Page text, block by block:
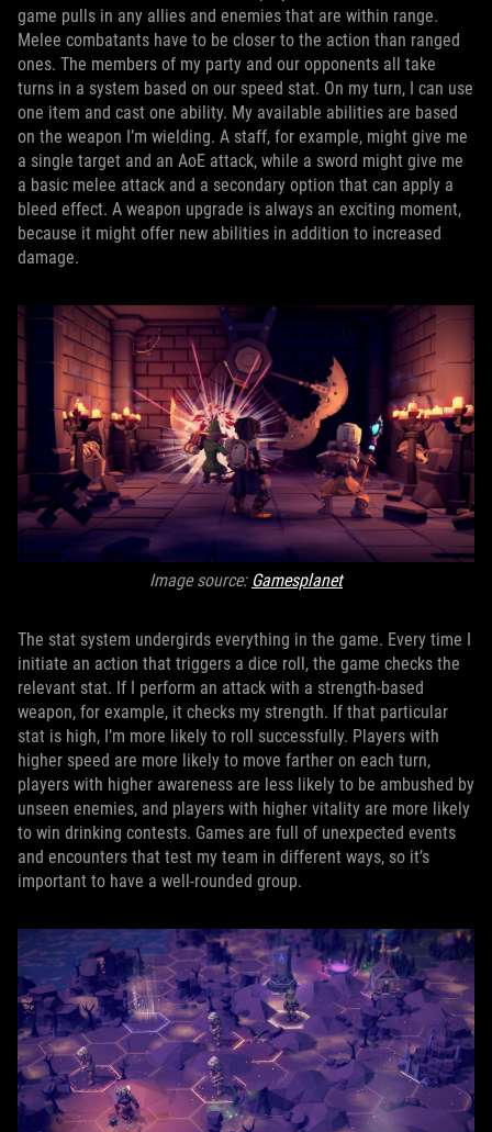
game pulls in any allies and enemies that are within range.
Melee combatants have to be closer to the action than ranged
ones. The members of my party and our opponents all take
turns in a system based on our speed stat. On my turn, I can use
one item and cast one ability. My available abilities are based
on the weapon I’m wielding. A staff, for example, might give me
a single target and an AoE attack, while a sword might give me
a basic melee attack and a secondary option that can apply a
bleed effect. A weapon upgrade is always an exciting moment,
because it might offer new abilities in addition to increased
damage.
Image source: Gamesplanet
The stat system undergirds everything in the game. Every time I
initiate an action that triggers a dice roll, the game checks the
relevant stat. If I perform an attack with a strength-based
weapon, for example, it checks my strength. If that particular
stat is high, I’m more likely to roll successfully. Players with
higher speed are more likely to move farther on each turn,
players with higher awareness are less likely to be ambushed by
unseen enemies, and players with higher vitality are more likely
to win drinking contests. Games are full of unexpected events
and encounters that test my team in different ways, so it’s
important to have a well-rounded group.